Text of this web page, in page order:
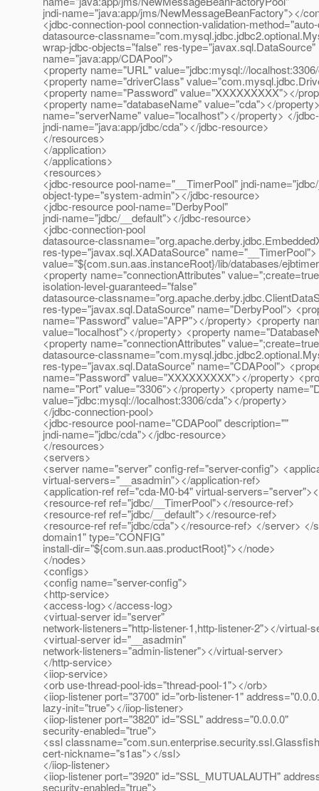
jndi-name="java:app/jms/NewMessageBeanFactory"></
<jdbc-connection-pool connection-validation-
datasource-
wrap-jdbc-objects="false" res-type="javax.sql.DataSource"
name="java:app/CDAPool">
<property name="URL" value="jdbc:mysql://
<property name="driverClass"
<property name="Password" value="XXXXXXXXX"></
<property name="databaseName" value="cda"></
name="serverName" value="localhost"></property> </
jndi-name="java:app/jdbc/cda"></jdbc-resource>
</resources>
</application>
</applications>
<resources>
<jdbc-resource pool-name="__TimerPool" jndi-
object-type="system-admin"></jdbc-resource>
<jdbc-resource pool-name="DerbyPool"
jndi-name="jdbc/__default"></jdbc-resource>
<jdbc-connection-pool
datasource-
res-type="javax.sql.XADataSource"
value="${com.sun.aas.instanceRoot}/lib/databases/
<property name="connectionAttributes"
isolation-level-guaranteed="false"
datasource-
res-type="javax.sql.DataSource" name="DerbyPool">
name="Password" value="APP"></property> <property
value="localhost"></property> <property
<property name="connectionAttributes"
datasource-
res-type="javax.sql.DataSource" name="CDAPool">
name="Password" value="XXXXXXXXX"></property>
name="Port" value="3306"></property> <property
value="jdbc:mysql://localhost:3306/cda"></property>
</jdbc-connection-pool>
<jdbc-resource pool-name="CDAPool" description=""
jndi-name="jdbc/cda"></jdbc-resource>
</resources>
<servers>
<server name="server" config-ref="server-config">
virtual-servers="__asadmin"></application-ref>
<application-ref ref="cda-M0-b4" virtual-
<resource-ref ref="jdbc/__TimerPool"></resource-ref>
<resource-ref ref="jdbc/__default"></resource-ref>
<resource-ref ref="jdbc/cda"></resource-ref> </server>
domain1" type="CONFIG"
install-dir="${com.sun.aas.productRoot}"></node>
</nodes>
<configs>
<config name="server-config">
<http-service>
<access-log></access-log>
<virtual-server id="server"
network-listeners="http-listener-1,http-listener-2"></virtual-
<virtual-server id="__asadmin"
network-listeners="admin-listener"></virtual-server>
</http-service>
<iiop-service>
<orb use-thread-pool-ids="thread-pool-1"></orb>
<iiop-listener port="3700" id="orb-listener-1"
lazy-init="true"></iiop-listener>
<iiop-listener port="3820" id="SSL" address="0.0.0.0"
security-enabled="true">
<ssl
cert-nickname="s1as"></ssl>
</iiop-listener>
<iiop-listener port="3920" id="SSL_MUTUALAUTH"
security-enabled="true">